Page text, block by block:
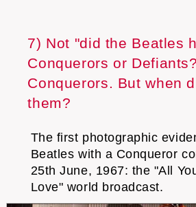
7) Not "did the Beatles
Conquerors or
Conquerors. But when
them?
The first photographic
Beatles with a Conqueror
25th June, 1967: the "All
Love" world broadcast.